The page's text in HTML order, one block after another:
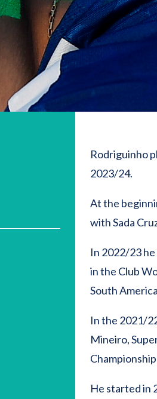
Rodriguinho
2023/24.
At the
with Sada
In 2022/23
in the Club
South
In the 2021/
Mineiro,
He started in